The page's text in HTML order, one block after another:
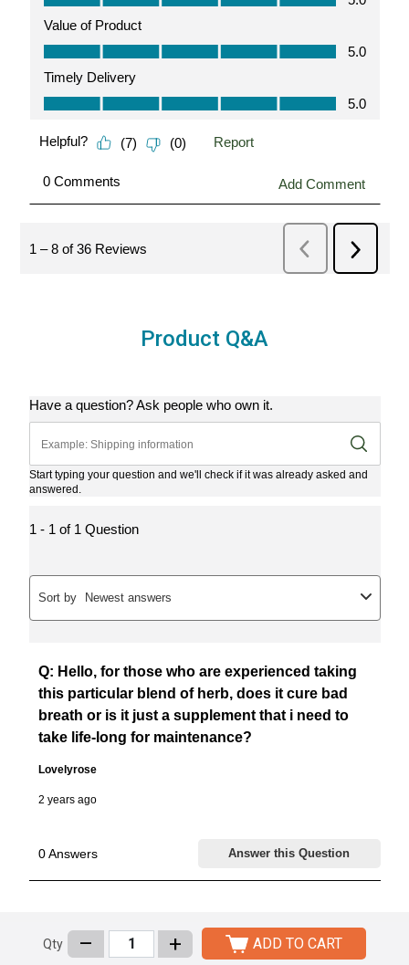
Qty – + ADD TO CART
Product Q&A
Customers Who Bought This Item Also